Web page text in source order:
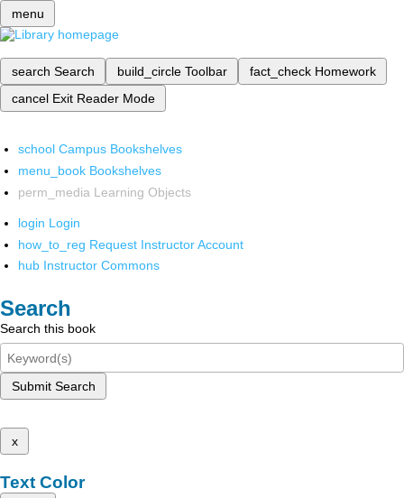
menu
search Search build_circle Toolbar fact_check Homework
cancel Exit Reader Mode
school Campus Bookshelves
menu_book Bookshelves
perm_media Learning Objects
login Login
how_to_reg Request Instructor Account
hub Instructor Commons
Search
Search this book
Submit Search
x
Text Color